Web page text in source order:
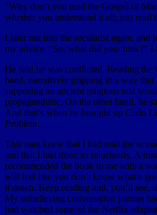
“Why don’t you read the Gospel of
whether you understand it all; just read
I later ran into the secularist again, and
my advice. “So, what did you think?” I
He said he was conflicted. Reading the
hand, narratively gripping in a way that
supposing an ancient religious text
propagandistic. On the other hand, he
And that’s when he brought up Cixin
Problem.
This man knew that I had read the
and that I had done so reluctantly. A
recommended the book to me with a
will feel like you don’t know what’s
it down. Keep reading and, you’ll see,
My unbelieving conversation partner
had watched some of the Netflix